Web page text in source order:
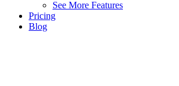
See More Features
Pricing
Blog